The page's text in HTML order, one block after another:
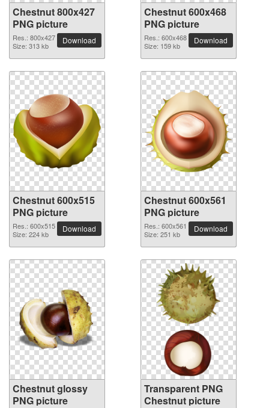
Chestnut 800x427
PNG picture
Res.: 800x427
Size: 313 kb
Download
Chestnut 600x468
PNG picture
Res.: 600x468
Size: 159 kb
Download
Chestnut 600x515
PNG picture
Res.: 600x515
Size: 224 kb
Download
Chestnut 600x561
PNG picture
Res.: 600x561
Size: 251 kb
Download
Chestnut glossy
PNG picture
Transparent PNG
Chestnut picture